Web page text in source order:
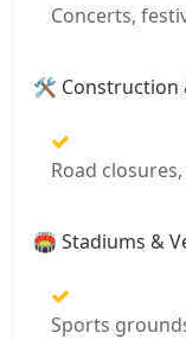
Concerts,
🛠️ Construction
Road
🏟️ Stadiums &
Sports